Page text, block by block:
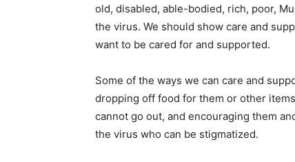
old, disabled, able-bodied, rich, poor,
the virus. We should show care and
want to be cared for and supported.
Some of the ways we can care and
dropping off food for them or other
cannot go out, and encouraging them
the virus who can be stigmatized.